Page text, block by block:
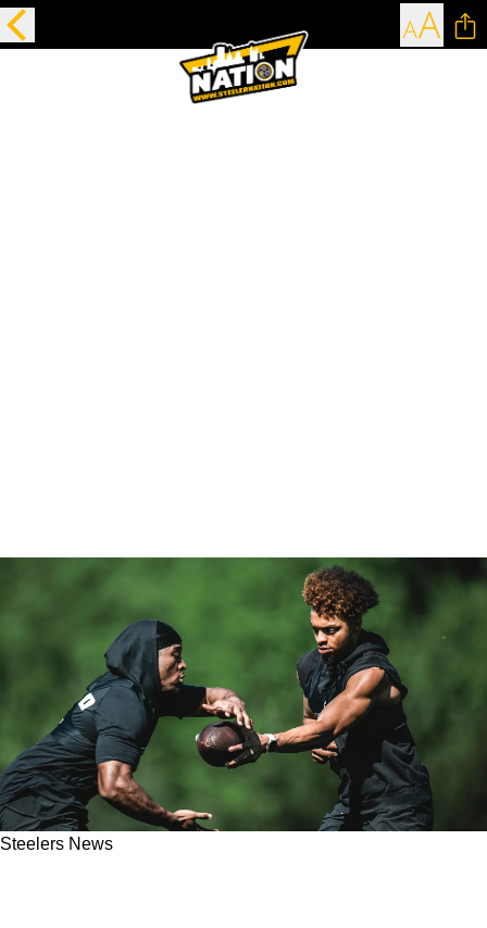
Steelers News